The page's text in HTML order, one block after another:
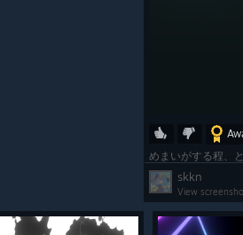
めまいがする程、
skkn
View